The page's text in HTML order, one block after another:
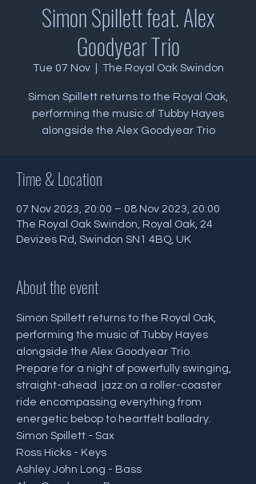
Simon Spillett feat. Alex
Goodyear Trio
Tue 07 Nov
  |
The Royal Oak Swindon
Simon Spillett returns to the Royal Oak,
performing the music of Tubby Hayes
alongside the Alex Goodyear Trio
Time & Location
07 Nov 2023, 20:00 – 08 Nov 2023, 20:00
The Royal Oak Swindon, Royal Oak, 24
Devizes Rd, Swindon SN1 4BQ, UK
About the event
Simon Spillett returns to the Royal Oak,
performing the music of Tubby Hayes
alongside the Alex Goodyear Trio
Prepare for a night of powerfully swinging,
straight-ahead  jazz on a roller-coaster
ride encompassing everything from
energetic bebop to heartfelt balladry.
Simon Spillett - Sax
Ross Hicks - Keys
Ashley John Long - Bass